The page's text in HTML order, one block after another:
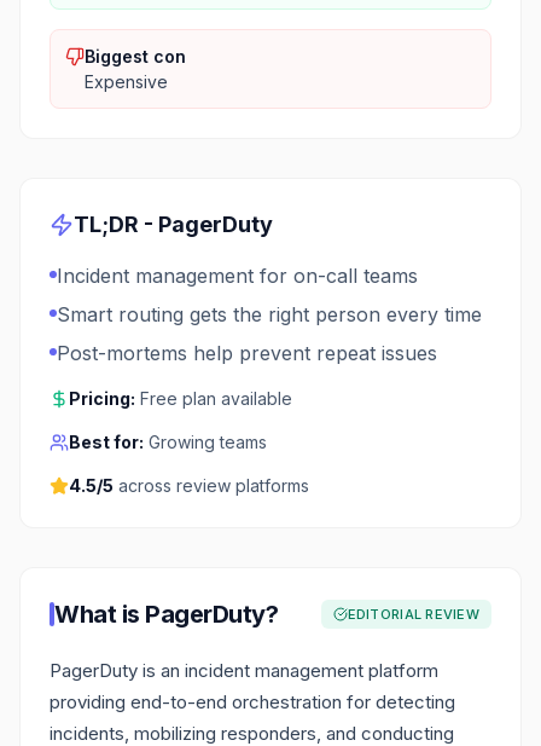
Biggest con
Expensive
TL;DR - PagerDuty
Incident management for on-call teams
Smart routing gets the right person every time
Post-mortems help prevent repeat issues
Pricing: Free plan available
Best for: Growing teams
4.5/5 across review platforms
What is PagerDuty? EDITORIAL REVIEW
PagerDuty is an incident management platform
providing end-to-end orchestration for detecting
incidents, mobilizing responders, and conducting